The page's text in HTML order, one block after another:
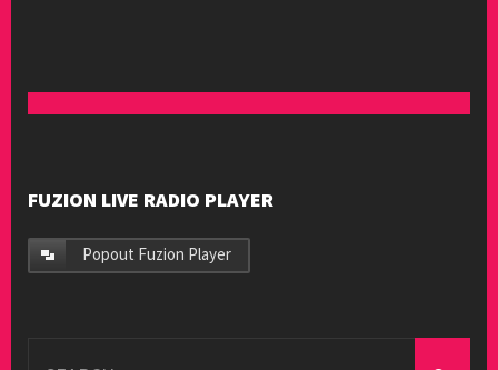
FUZION LIVE RADIO PLAYER
Popout Fuzion Player